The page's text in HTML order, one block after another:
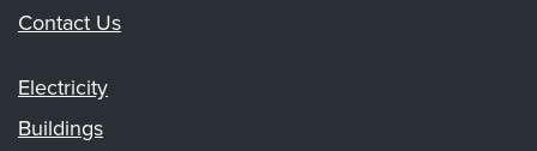
Contact Us
Electricity
Buildings